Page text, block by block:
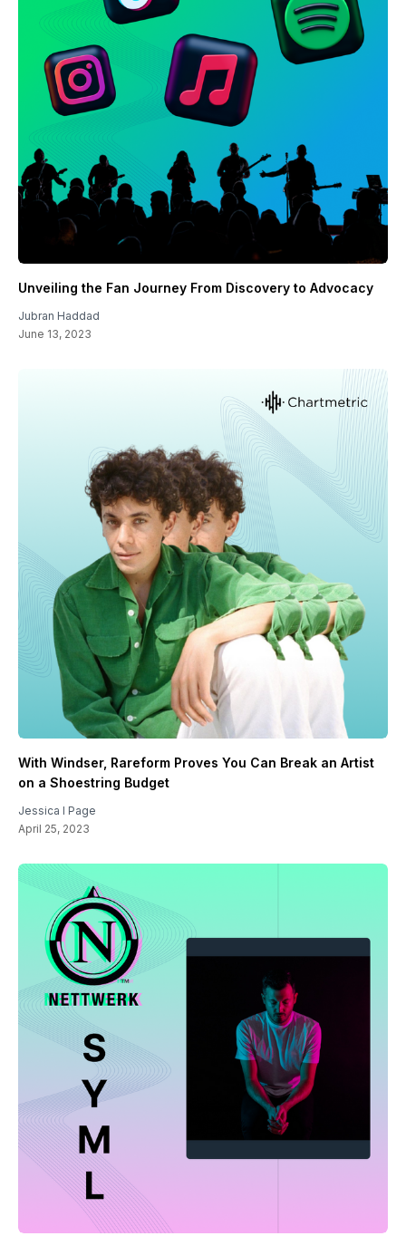
Unveiling the Fan Journey From Discovery to Advocacy
Jubran Haddad
June 13, 2023
With Windser, Rareform Proves You Can Break an Artist
on a Shoestring Budget
Jessica I Page
April 25, 2023